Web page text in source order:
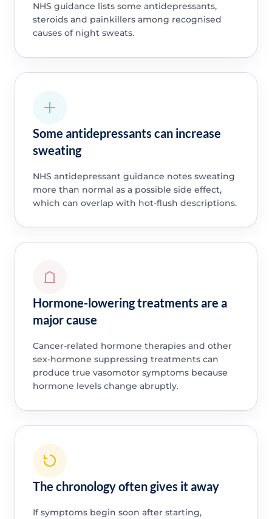
NHS guidance lists some antidepressants,
steroids and painkillers among recognised
causes of night sweats.
Some antidepressants can increase
sweating
NHS antidepressant guidance notes sweating
more than normal as a possible side effect,
which can overlap with hot-flush descriptions.
Hormone-lowering treatments are a
major cause
Cancer-related hormone therapies and other
sex-hormone suppressing treatments can
produce true vasomotor symptoms because
hormone levels change abruptly.
The chronology often gives it away
If symptoms begin soon after starting,